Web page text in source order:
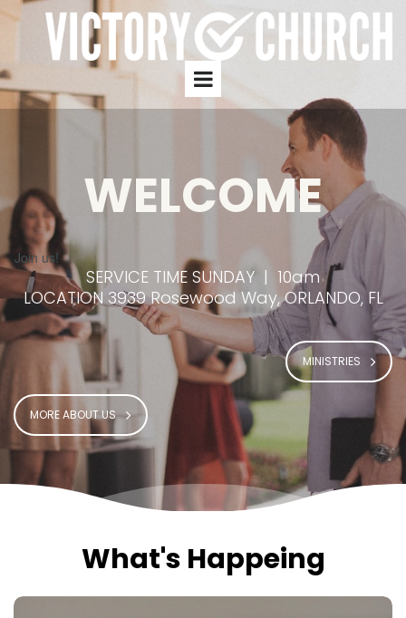
WELCOME
Join us!
SERVICE TIME SUNDAY | 10am
LOCATION 3939 Rosewood Way, ORLANDO, FL
MINISTRIES
MORE ABOUT US
What's Happeing